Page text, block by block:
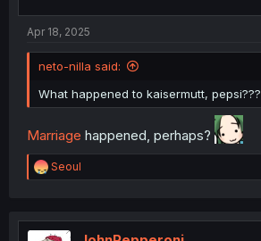
Apr 18, 2025
neto-nilla said:
What happened to kaisermutt, pepsi???
Marriage happened, perhaps?
R
e
t
i
Seoul